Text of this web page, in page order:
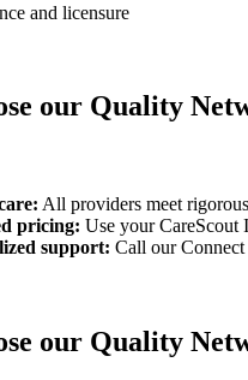
and licensure
our Quality
All providers meet
pricing: Use your CareScout
support: Call our Connect
our Quality